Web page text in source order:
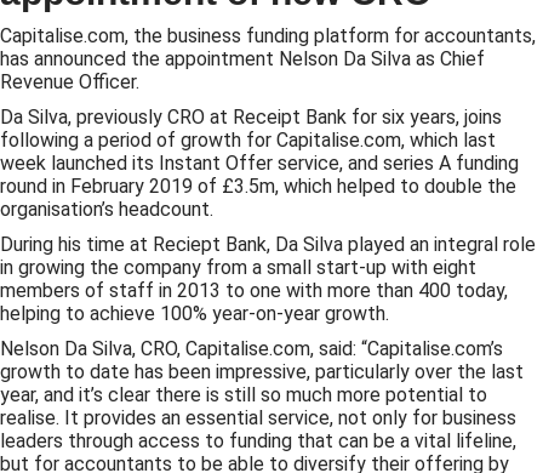
Capitalise.com, the business funding platform for accountants,
has announced the appointment Nelson Da Silva as Chief
Revenue Officer.
Da Silva, previously CRO at Receipt Bank for six years, joins
following a period of growth for Capitalise.com, which last
week launched its Instant Offer service, and series A funding
round in February 2019 of £3.5m, which helped to double the
organisation’s headcount.
During his time at Reciept Bank, Da Silva played an integral role
in growing the company from a small start-up with eight
members of staff in 2013 to one with more than 400 today,
helping to achieve 100% year-on-year growth.
Nelson Da Silva, CRO, Capitalise.com, said: “Capitalise.com’s
growth to date has been impressive, particularly over the last
year, and it’s clear there is still so much more potential to
realise. It provides an essential service, not only for business
leaders through access to funding that can be a vital lifeline,
but for accountants to be able to diversify their offering by